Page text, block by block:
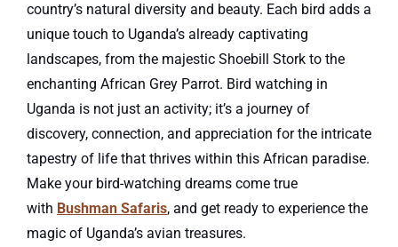
country’s natural diversity and beauty. Each bird adds a
unique touch to Uganda’s already captivating
landscapes, from the majestic Shoebill Stork to the
enchanting African Grey Parrot. Bird watching in
Uganda is not just an activity; it’s a journey of
discovery, connection, and appreciation for the intricate
tapestry of life that thrives within this African paradise.
Make your bird-watching dreams come true
with Bushman Safaris, and get ready to experience the
magic of Uganda’s avian treasures.